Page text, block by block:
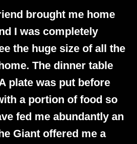
brought me home
I was completely
the huge size of all the
The dinner table
plate was put before
a portion of food so
fed me abundantly an
Giant offered me a